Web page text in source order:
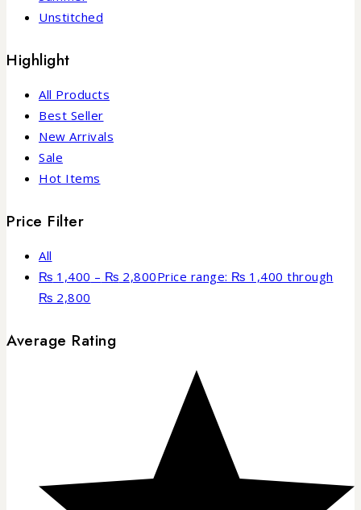
Unstitched
Highlight
All Products
Best Seller
New Arrivals
Sale
Hot Items
Price Filter
All
₨ 1,400 – ₨ 2,800Price range: ₨ 1,400 through
₨ 2,800
Average Rating